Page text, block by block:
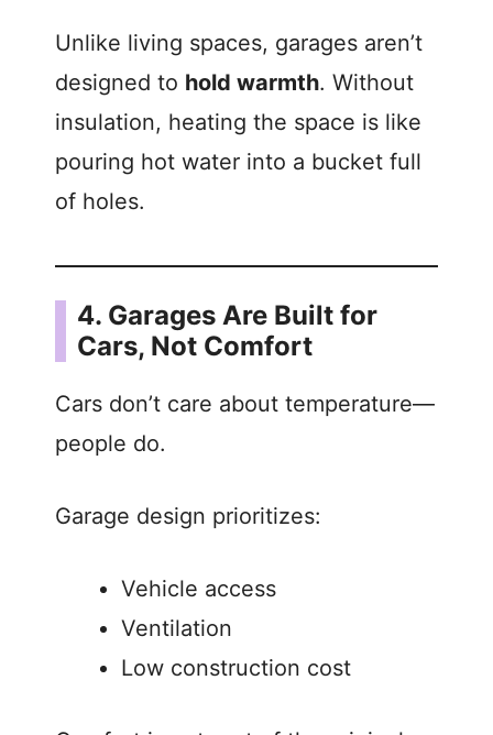
Unlike living spaces, garages aren’t
designed to hold warmth. Without
insulation, heating the space is like
pouring hot water into a bucket full
of holes.
4. Garages Are Built for
Cars, Not Comfort
Cars don’t care about temperature—
people do.
Garage design prioritizes:
Vehicle access
Ventilation
Low construction cost